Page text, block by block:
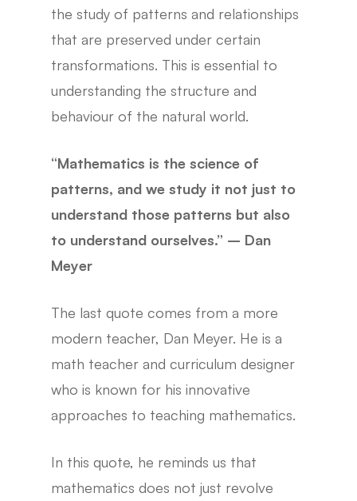
the study of patterns and relationships
that are preserved under certain
transformations. This is essential to
understanding the structure and
behaviour of the natural world.
“Mathematics is the science of
patterns, and we study it not just to
understand those patterns but also
to understand ourselves.” – Dan
Meyer
The last quote comes from a more
modern teacher, Dan Meyer. He is a
math teacher and curriculum designer
who is known for his innovative
approaches to teaching mathematics.
In this quote, he reminds us that
mathematics does not just revolve